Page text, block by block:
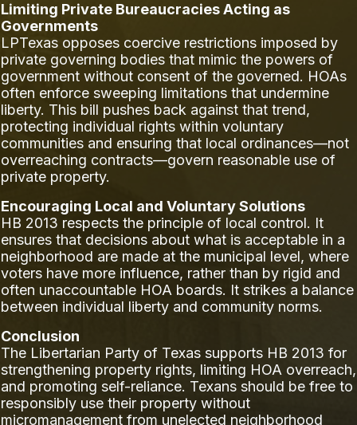
Limiting Private Bureaucracies Acting as
Governments
LPTexas opposes coercive restrictions imposed by
private governing bodies that mimic the powers of
government without consent of the governed. HOAs
often enforce sweeping limitations that undermine
liberty. This bill pushes back against that trend,
protecting individual rights within voluntary
communities and ensuring that local ordinances—not
overreaching contracts—govern reasonable use of
private property.
Encouraging Local and Voluntary Solutions
HB 2013 respects the principle of local control. It
ensures that decisions about what is acceptable in a
neighborhood are made at the municipal level, where
voters have more influence, rather than by rigid and
often unaccountable HOA boards. It strikes a balance
between individual liberty and community norms.
Conclusion
The Libertarian Party of Texas supports HB 2013 for
strengthening property rights, limiting HOA overreach,
and promoting self-reliance. Texans should be free to
responsibly use their property without
micromanagement from unelected neighborhood